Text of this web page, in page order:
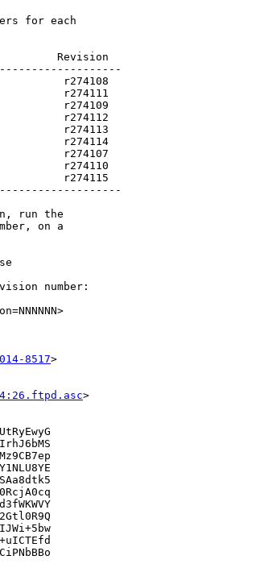
for each
Revision
r274115
run the
on a
number:
8517>
>